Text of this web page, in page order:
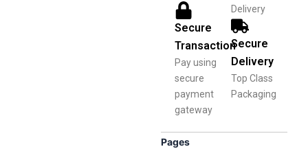
Secure
Transaction
Pay using
secure
payment
gateway
Delivery
Secure
Delivery
Top Class
Packaging
Pages